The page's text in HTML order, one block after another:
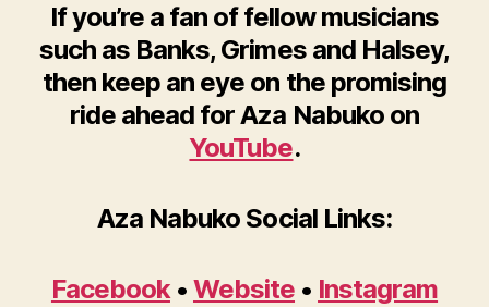
If you’re a fan of fellow musicians
such as Banks, Grimes and Halsey,
then keep an eye on the promising
ride ahead for Aza Nabuko on
YouTube.
Aza Nabuko Social Links:
Facebook• Website • Instagram